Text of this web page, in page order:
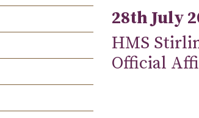
28th July
HMS
Official